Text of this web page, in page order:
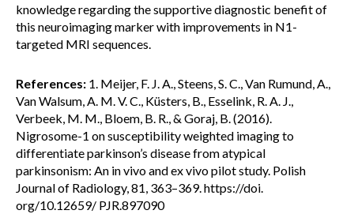
knowledge regarding the supportive diagnostic benefit of
this neuroimaging marker with improvements in N1-
targeted MRI sequences.
References: 1. Meijer, F. J. A., Steens, S. C., Van Rumund, A.,
Van Walsum, A. M. V. C., Küsters, B., Esselink, R. A. J.,
Verbeek, M. M., Bloem, B. R., & Goraj, B. (2016).
Nigrosome-1 on susceptibility weighted imaging to
differentiate parkinson’s disease from atypical
parkinsonism: An in vivo and ex vivo pilot study. Polish
Journal of Radiology, 81, 363–369. https://doi.
org/10.12659/ PJR.897090